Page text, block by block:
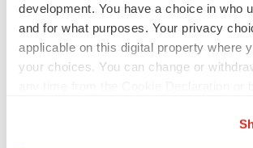
development. You have a choice in who
and for what purposes. Your privacy
applicable on this digital property where
your choices. You can change or
From ex vivo to in vivo: Shaping the next
generation of viral vector manufacturing
Jennifer C. Smith-Parker